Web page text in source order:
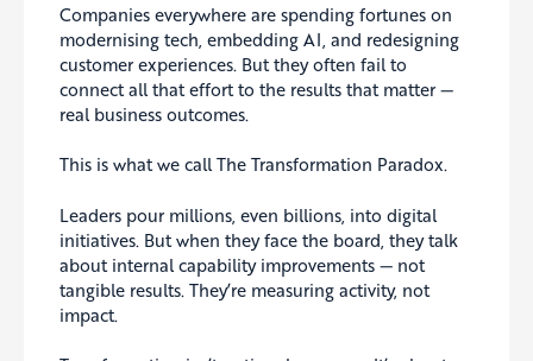
Companies everywhere are spending fortunes on
modernising tech, embedding AI, and redesigning
customer experiences. But they often fail to
connect all that effort to the results that matter —
real business outcomes.
This is what we call The Transformation Paradox.
Leaders pour millions, even billions, into digital
initiatives. But when they face the board, they talk
about internal capability improvements — not
tangible results. They’re measuring activity, not
impact.